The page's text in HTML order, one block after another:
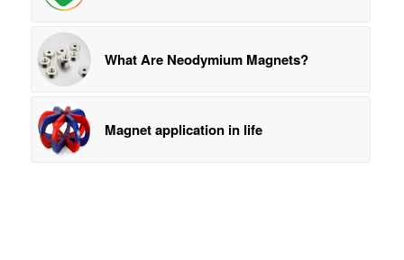
What Are Neodymium Magnets?
Magnet application in life